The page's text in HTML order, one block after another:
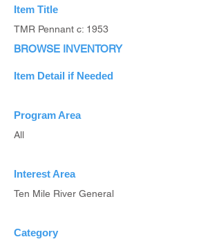
Item Title
TMR Pennant c: 1953
BROWSE INVENTORY
Item Detail if Needed
Program Area
All
Interest Area
Ten Mile River General
Category